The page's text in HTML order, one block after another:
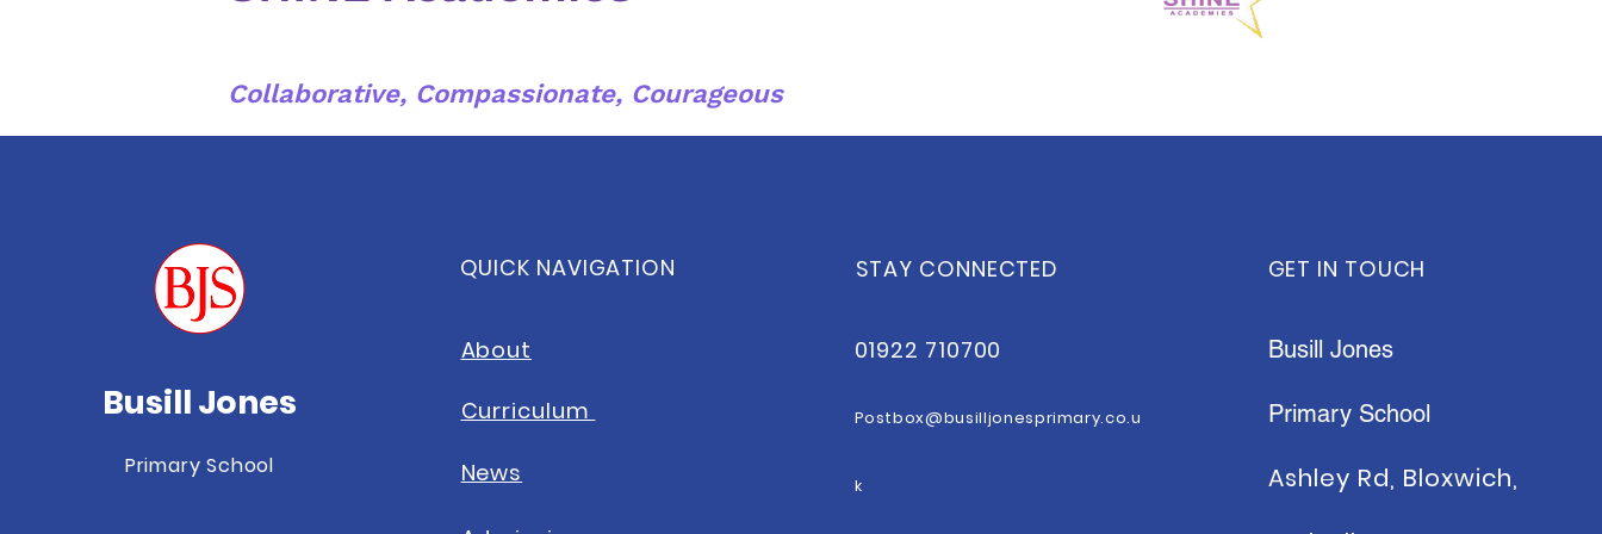
Collaborative, Compassionate, Courageous
Busill Jones
Primary School
QUICK NAVIGATION
About
Curriculum
News
STAY CONNECTED
01922 710700
Postbox@busilljonesprimary.co.u
k
GET IN TOUCH
Busill Jones
Primary School
Ashley Rd, Bloxwich,